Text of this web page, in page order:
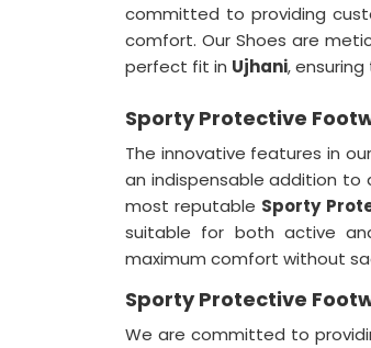
committed to providing
comfort. Our Shoes are
perfect fit in Ujhani,
Sporty Protective
The innovative features in
an indispensable addition to
most reputable Sporty
suitable for both active
maximum comfort without
Sporty Protective
We are committed to